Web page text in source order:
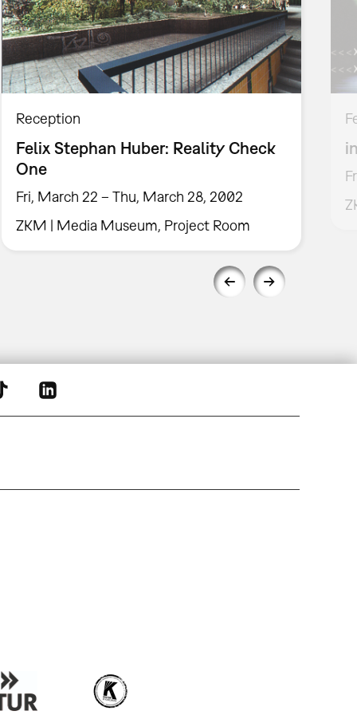
Reception
Felix Stephan Huber: Reality Check
One
Fri, March 22 – Thu, March 28, 2002
ZKM | Media Museum, Project Room